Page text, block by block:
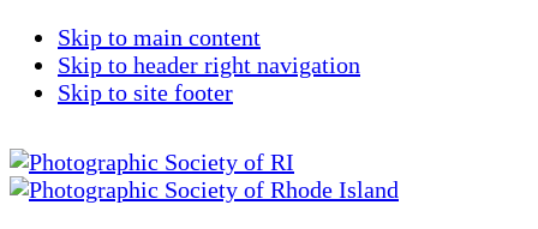
Skip to main content
Skip to header right navigation
Skip to site footer